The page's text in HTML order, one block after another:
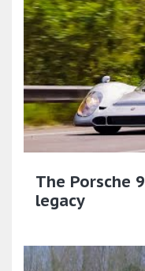
The Porsche
legacy